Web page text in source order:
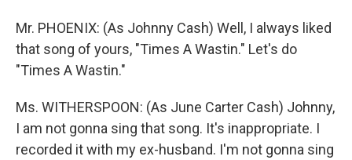
Mr. PHOENIX: (As Johnny Cash) Well, I always liked
that song of yours, "Times A Wastin." Let's do
"Times A Wastin."
Ms. WITHERSPOON: (As June Carter Cash) Johnny,
I am not gonna sing that song. It's inappropriate. I
recorded it with my ex-husband. I'm not gonna sing